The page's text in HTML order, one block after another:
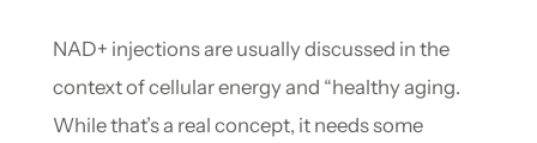
NAD+ injections are usually discussed in the
context of cellular energy and “healthy aging.
While that’s a real concept, it needs some